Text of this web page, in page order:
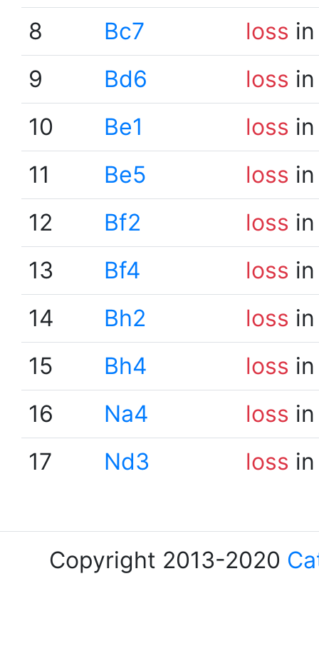
8
Bc7 loss
9
Bd6 loss
10
Be1 loss
11
Be5 loss
12
Bf2 loss
13
Bf4 loss
14
Bh2 loss
15
Bh4 loss
16
Na4 loss
17
Nd3 loss
Copyright 2013-2020